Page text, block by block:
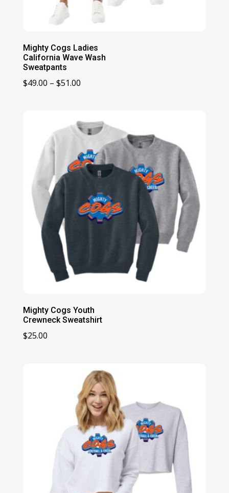
Mighty Cogs Ladies
California Wave Wash
Sweatpants
$49.00 – $51.00Price
through
$51.00
Mighty Cogs Youth
Crewneck Sweatshirt
$25.00